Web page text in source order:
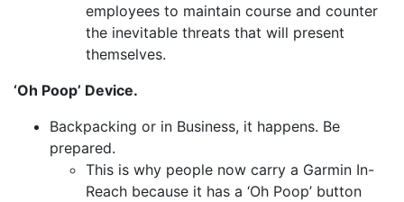
employees to maintain course and counter
the inevitable threats that will present
themselves.
‘Oh Poop’ Device.
Backpacking or in Business, it happens. Be
prepared.
This is why people now carry a Garmin In-
Reach because it has a ‘Oh Poop’ button